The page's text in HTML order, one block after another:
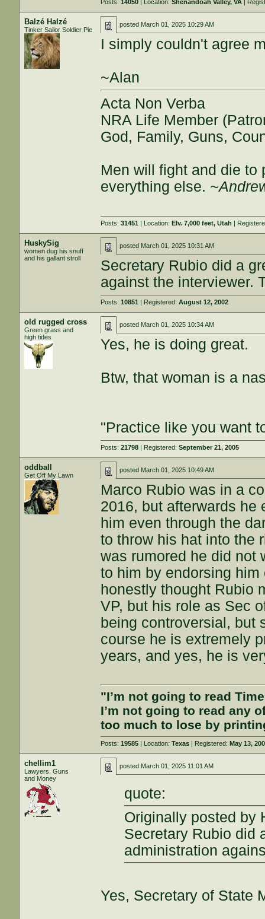
Posts:14050 | Location:Shenandoah Valley, VA |
Balzé Halzé
Tinker Sailor Soldier Pie
posted March 01, 2025 10:29 AM
I simply couldn't agree
~Alan
Acta Non Verba
NRA Life Member
God, Family, Guns,
Men will fight and die to
everything else.
Posts:31451 | Location:Elv. 7,000 feet, Utah |
HuskySig
women dug his snuff
and his gallant stroll
posted March 01, 2025 10:31 AM
Secretary Rubio did a
against the interviewer.
Posts:10851 | Registered:August 12, 2002
old rugged cross
Green grass and
high tides
posted March 01, 2025 10:34 AM
Yes, he is doing great.
Btw, that woman is a
"Practice like you want
Posts:21798 | Registered:September 21, 2005
oddball
Get Off My Lawn
posted March 01, 2025 10:49 AM
Marco Rubio was in a
2016, but afterwards he
him even through the
to throw his hat into the
was rumored he did not
to him by endorsing
honestly thought Rubio
VP, but his role as Sec
being controversial, but
course he is extremely
years, and yes, he is
"I’m not going to read
I’m not going to read any
too much to lose by
Posts:19585 | Location:Texas | Registered:May 13,
chellim1
Lawyers, Guns
and Money
posted March 01, 2025 11:01 AM
quote:
Originally posted by
Secretary Rubio did
administration
Yes, Secretary of State